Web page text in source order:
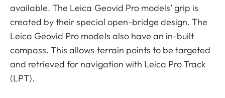
available. The Leica Geovid Pro models’ grip is
created by their special open-bridge design. The
Leica Geovid Pro models also have an in-built
compass. This allows terrain points to be targeted
and retrieved for navigation with Leica Pro Track
(LPT).